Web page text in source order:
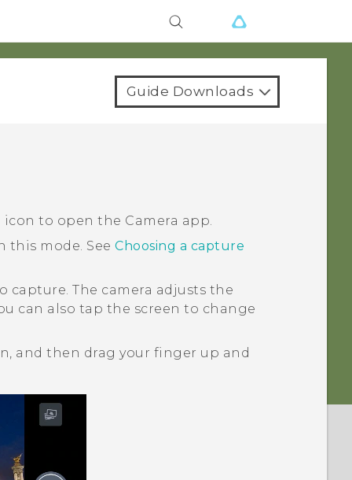
Guide Downloads
icon to open the Camera app.
this mode. SeeChoosing a capture
capture.The camera adjusts the
can also tap the screen to change
and then drag your finger up and